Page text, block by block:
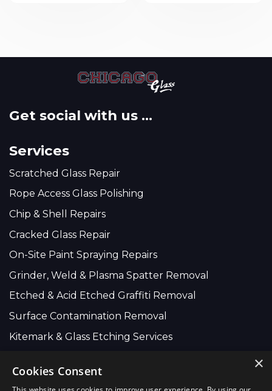
Get social with us ...
Services
Scratched Glass Repair
Rope Access Glass Polishing
Chip & Shell Repairs
Cracked Glass Repair
On-Site Paint Spraying Repairs
Grinder, Weld & Plasma Spatter Removal
Etched & Acid Etched Graffiti Removal
Surface Contamination Removal
Kitemark & Glass Etching Services
Company Wide:
×
Cookies Consent